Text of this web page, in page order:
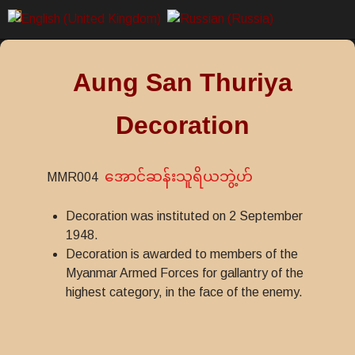
Aung San Thuriya
Decoration
MMR004 အောင်ဆန်းသူရိယဘွဲ့ဟ်
Decoration was instituted on 2 September
1948.
Decoration is awarded to members of the
Myanmar Armed Forces for gallantry of the
highest category, in the face of the enemy.